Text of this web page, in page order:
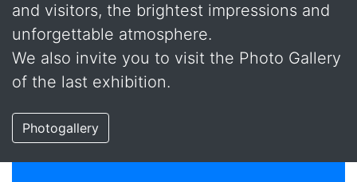
and visitors, the brightest impressions and
unforgettable atmosphere.
We also invite you to visit the Photo Gallery
of the last exhibition.
Photogallery